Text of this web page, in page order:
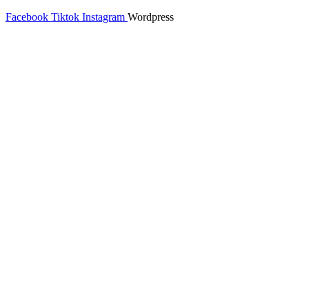
Facebook Tiktok Instagram Wordpress